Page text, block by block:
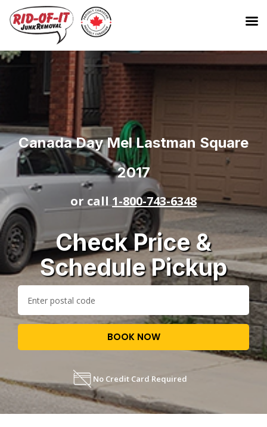
Canada Day Mel Lastman Square
2017
or call1-800-743-6348
Check Price &
Schedule Pickup
BOOK NOW
No Credit Card Required